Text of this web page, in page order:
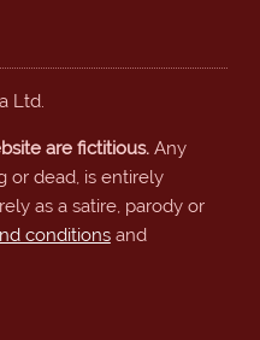
Ltd.
are fictitious.Any
or dead, is entirely
as a satire, parody or
conditionsand